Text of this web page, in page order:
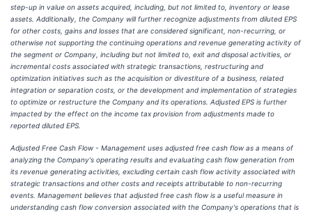
step-up in value on assets acquired, including, but not limited to, inventory or lease
assets. Additionally, the Company will further recognize adjustments from diluted EPS
for other costs, gains and losses that are considered significant, non-recurring, or
otherwise not supporting the continuing operations and revenue generating activity of
the segment or Company, including but not limited to, exit and disposal activities, or
incremental costs associated with strategic transactions, restructuring and
optimization initiatives such as the acquisition or divestiture of a business, related
integration or separation costs, or the development and implementation of strategies
to optimize or restructure the Company and its operations. Adjusted EPS is further
impacted by the effect on the income tax provision from adjustments made to
reported diluted EPS.
Adjusted Free Cash Flow - Management uses adjusted free cash flow as a means of
analyzing the Company's operating results and evaluating cash flow generation from
its revenue generating activities, excluding certain cash flow activity associated with
strategic transactions and other costs and receipts attributable to non-recurring
events. Management believes that adjusted free cash flow is a useful measure in
understanding cash flow conversion associated with the Company's operations that is